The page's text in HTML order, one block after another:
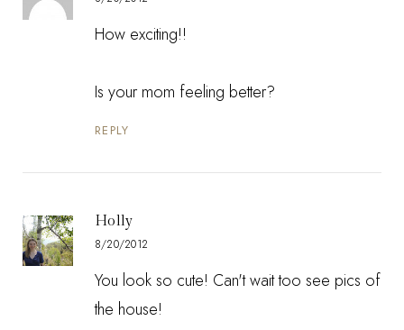
How exciting!!
Is your mom feeling better?
REPLY
Holly
8/20/2012
You look so cute! Can't wait too see pics of
the house!